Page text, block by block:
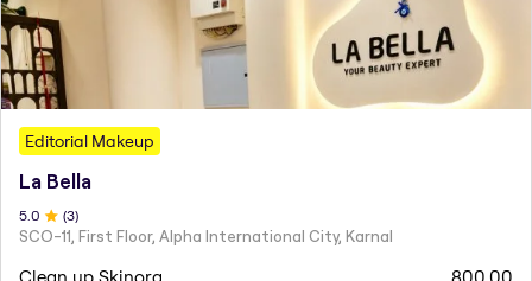
Editorial Makeup
La Bella
5 .0 (3)
SCO-11, First Floor, Alpha International City, Karnal